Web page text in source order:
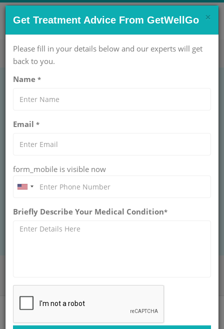
CONTACT US NOW !
care@getwellgo.com Get Help Now!
GASTROENTEROLOGY
Unilateral
Expert redo hernia repair (unilateral) with GetWellGo.
support for international patients. Book your recovery
×
Get Treatment Advice From GetWellGo
Please fill in your details below and our experts will get
back to you.
Name *
Email *
form_mobile is visible now
Briefly Describe Your Medical Condition*